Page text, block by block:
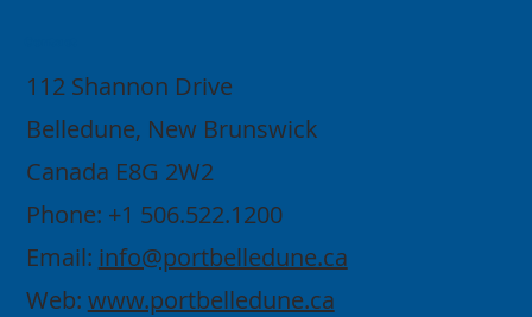
112 Shannon Drive
Belledune, New Brunswick
Canada E8G 2W2
Phone: +1 506.522.1200
Email: info@portbelledune.ca
Web: www.portbelledune.ca